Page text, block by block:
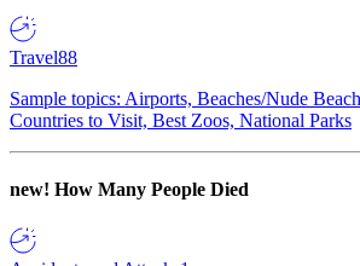
Travel88
Sample topics: Airports, Beaches/Nude
Countries to Visit, Best Zoos, National Parks
new! How Many People Died